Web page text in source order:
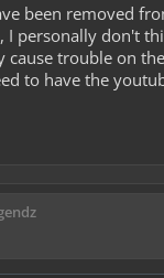
been removed
I personally don't
cause trouble on
to have the